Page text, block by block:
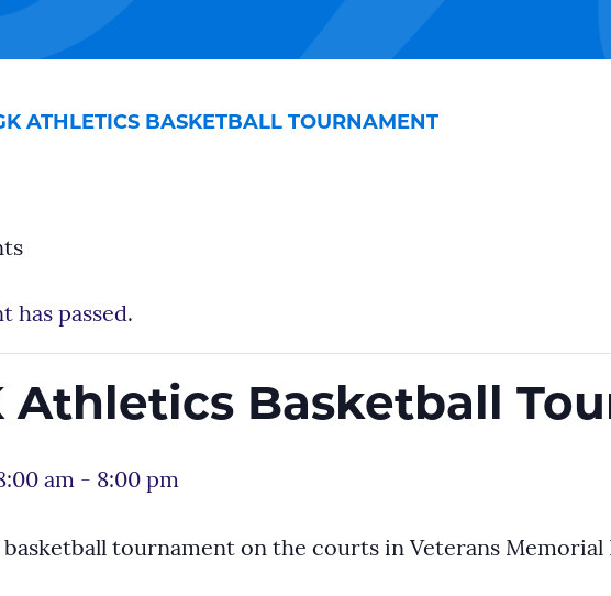
ATHLETICS BASKETBALL TOURNAMENT
has passed.
Athletics Basketball
am - 8:00 pm
tournament on the courts in Veterans Memorial